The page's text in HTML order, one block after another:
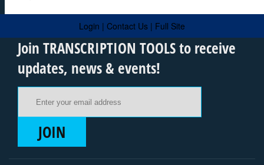
Login | Contact Us | Full Site
Join TRANSCRIPTION TOOLS to receive
updates, news & events!
JOIN